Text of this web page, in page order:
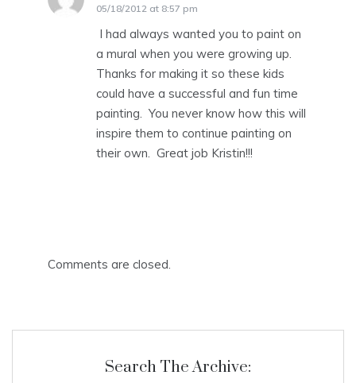
05/18/2012 at 8:57 pm
I had always wanted you to paint on
a mural when you were growing up.
Thanks for making it so these kids
could have a successful and fun time
painting. You never know how this will
inspire them to continue painting on
their own. Great job Kristin!!!
Comments are closed.
Search The Archive: